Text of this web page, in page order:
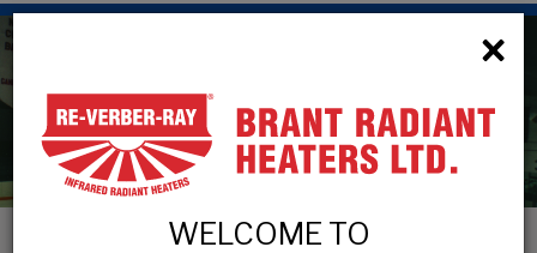
High Intensity Luminous
< High Intensity Luminous
×
WELCOME TO